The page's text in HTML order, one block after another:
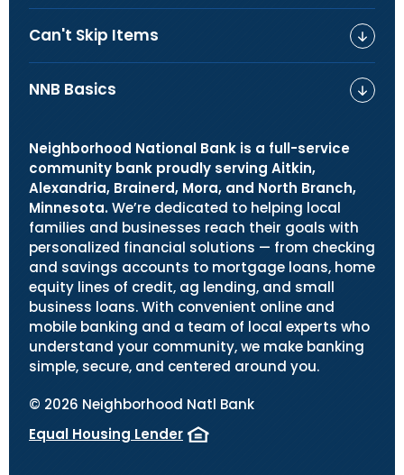
Can't Skip Items
NNB Basics
Neighborhood National Bank is a full-service
community bank proudly serving Aitkin,
Alexandria, Brainerd, Mora, and North Branch,
Minnesota.We’re dedicated to helping local
families and businesses reach their goals with
personalized financial solutions — from checking
and savings accounts to mortgage loans, home
equity lines of credit, ag lending, and small
business loans. With convenient online and
mobile banking and a team of local experts who
understand your community, we make banking
simple, secure, and centered around you.
© 2026 Neighborhood Natl Bank
Equal Housing Lender
(Opens in a new Window)